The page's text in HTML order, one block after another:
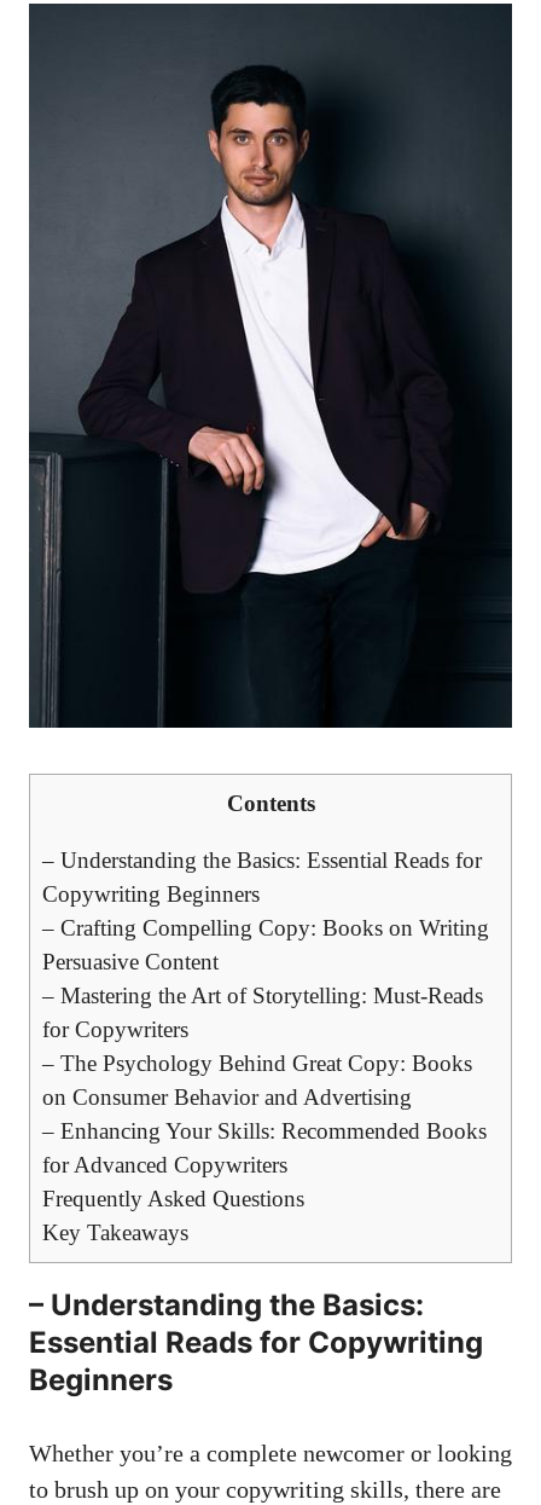
Contents
– Understanding​ the Basics: Essential⁣ Reads for
Copywriting Beginners
– Crafting Compelling Copy: Books on​ Writing⁣
Persuasive Content
– Mastering the⁢ Art​ of Storytelling: Must-Reads
for Copywriters
– The Psychology Behind Great Copy: Books
on Consumer Behavior and Advertising
– Enhancing Your Skills: Recommended Books
for Advanced Copywriters
Frequently Asked ⁣Questions
Key ​Takeaways
– Understanding​ the Basics:
Essential⁣ Reads for Copywriting
Beginners
Whether you’re​ a‍ complete ​newcomer or looking
to brush up on ⁢your​ copywriting skills, there are